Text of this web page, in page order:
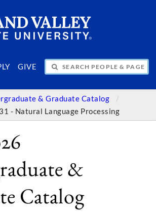
GIVE& PAGES
& Graduate Catalog
- Natural Language Processing
&
Catalog